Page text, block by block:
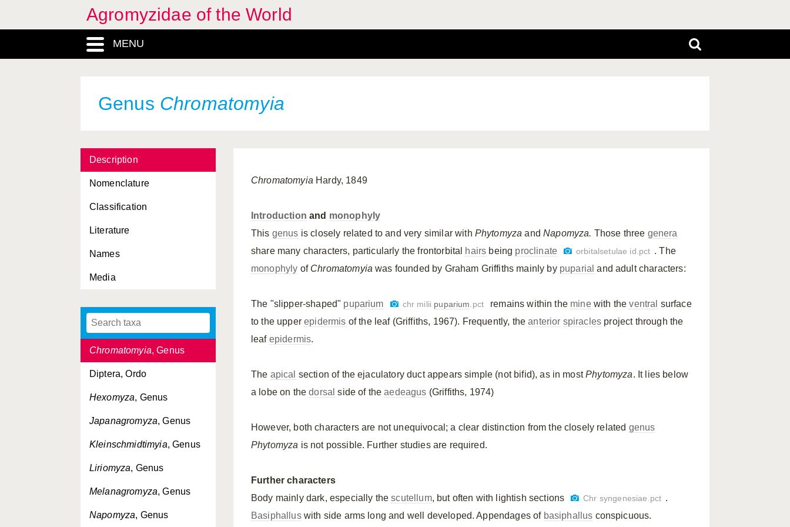
Agromyzidae of the World
MENU
Genus Chromatomyia
Description
Nomenclature
Classification
Literature
Names
Media
Cerodontha
(Cerodontha)
Chromatomyia, Genus
Diptera, Ordo
Hexomyza, Genus
Japanagromyza, Genus
Kleinschmidtimyia, Genus
Liriomyza, Genus
Melanagromyza, Genus
Napomyza, Genus
Chromatomyia Hardy, 1849
Introduction and monophyly
This genus is closely related to and very similar with Phytomyza andNapomyza. Those three genera
share many characters, particularly the frontorbital hairs being proclinate orbitalsetulae id.pct . The
monophyly of Chromatomyia was founded by Graham Griffiths mainly by puparial and adult characters:
The "slipper-shaped" puparium chr milii puparium.pct remains within the minewith theventral surface
to the upperepidermis of the leaf (Griffiths, 1967). Frequently, theanterior spiracles project through the
leaf epidermis.
The apical section of the ejaculatory duct appears simple (not bifid), as in mostPhytomyza. It lies below
a lobe on thedorsal side of theaedeagus (Griffiths, 1974)
However, both characters are not unequivocal; a clear distinction from the closely related genus
Phytomyza is not possible. Further studies are required.
Further characters
Body mainly dark, especially thescutellum, but often with lightish sections Chr syngenesiae.pct .
Basiphalluswith side arms long and well developed. Appendages of basiphallus conspicuous.